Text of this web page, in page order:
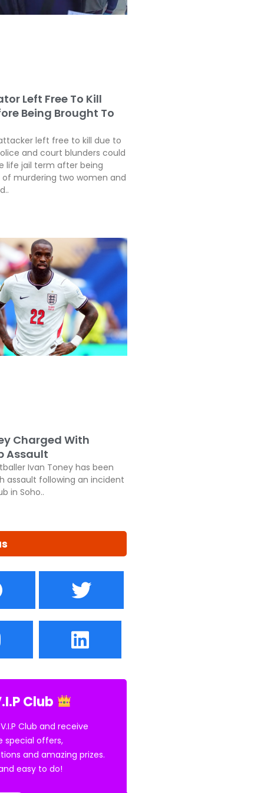
Left Free To Kill
Being Brought To
left free to kill due to
and court blunders could
life jail term after being
murdering two women and
Charged With
Assault
Ivan Toney has been
assault following an incident
in Soho..
Club
Club and receive
special offers,
and amazing prizes.
and easy to do!